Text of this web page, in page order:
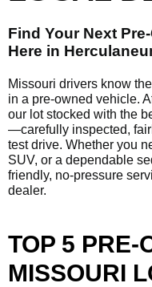
Find Your Next
Here in
Missouri drivers know
in a pre-owned vehicle.
our lot stocked with the
—carefully inspected,
test drive. Whether you
SUV, or a dependable
friendly, no-pressure
dealer.
TOP 5 PRE-
MISSOURI